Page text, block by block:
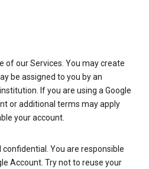
of our Services. You may create
be assigned to you by an
If you are using a Google
or additional terms may apply
your account.
You are responsible
Account. Try not to reuse your